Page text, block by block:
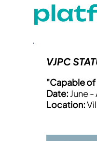
VJPC
"Capable
Date: June -
Location: